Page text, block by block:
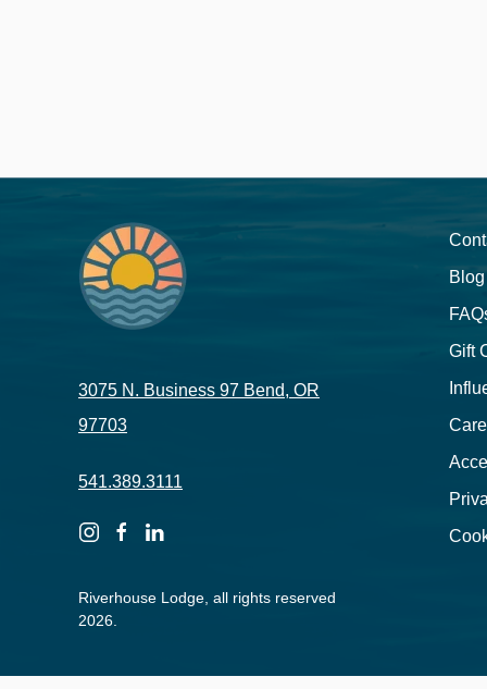
3075 N. Business 97 Bend, OR
97703
541.389.3111
instagramfacebooklinkedin
Riverhouse Lodge, all rights reserved
2026.
Blog
Gift